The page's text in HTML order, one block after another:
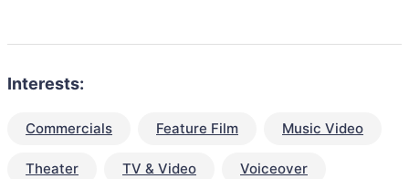
Interests:
Commercials Feature Film Music Video
Theater TV & Video Voiceover